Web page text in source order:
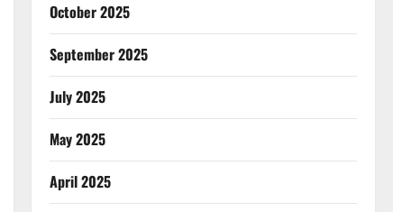
October 2025
September 2025
July 2025
May 2025
April 2025